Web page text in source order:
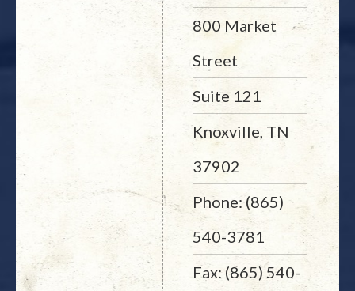
800 Market
Street
Suite 121
Knoxville, TN
37902
Phone: (865)
540-3781
Fax: (865) 540-